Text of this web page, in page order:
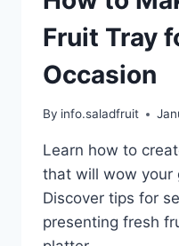
Fruit Tray
Occasion
By info.saladfruit
Learn how to
that will wow your
Discover tips for
presenting fresh